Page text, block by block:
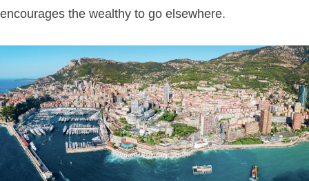
encourages the wealthy to go elsewhere.